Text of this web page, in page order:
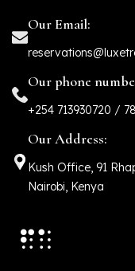
Our Email:
Our phone
+254 713930720 /
Our Address:
Kush Office, 91
Nairobi, Kenya